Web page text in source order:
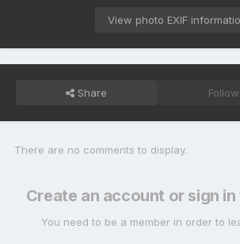
View photo EXIF
Share
There are no comments to display.
Create an account or sign
You need to be a member in order to